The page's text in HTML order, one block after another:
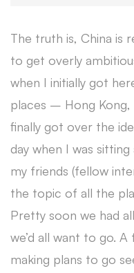
The truth is, China is
to get overly
when I initially got
places – Hong Kong,
finally got over the
day when I was
my friends (fellow
the topic of all the
Pretty soon we had
we’d all want to go.
making plans to go